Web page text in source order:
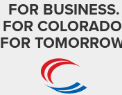
FOR BUSINESS.
FOR
FOR